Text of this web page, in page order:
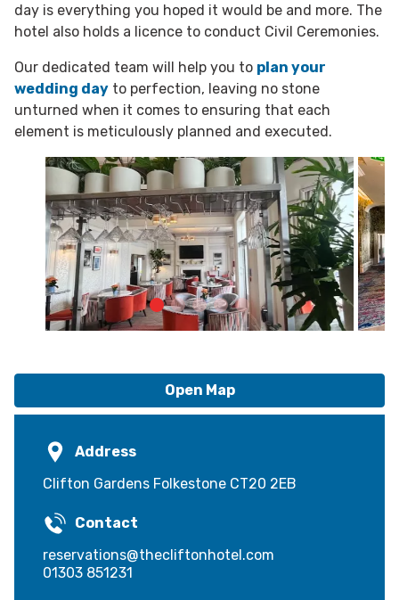
day is everything you hoped it would be and more. The
hotel also holds a licence to conduct Civil Ceremonies.
Our dedicated team will help you to plan your
wedding day to perfection, leaving no stone
unturned when it comes to ensuring that each
element is meticulously planned and executed.
Open Map
Address
Clifton Gardens Folkestone CT20 2EB
Contact
reservations@thecliftonhotel.com
01303 851231